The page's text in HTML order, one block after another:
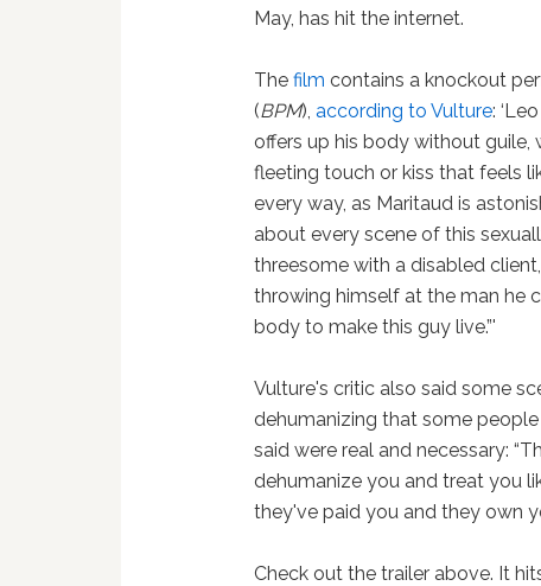
May, has hit the internet.
Thefilm contains a knockout
(BPM),according to Vulture:
offers up his body without
fleeting touch or kiss that feels
every way, as Maritaud is
about every scene of this
threesome with a disabled
throwing himself at the man he
body to make this guy live.”'
Vulture's critic also said some
dehumanizing that some people
said were real and necessary:
dehumanize you and treat you
they've paid you and they own
Check out the trailer above. It